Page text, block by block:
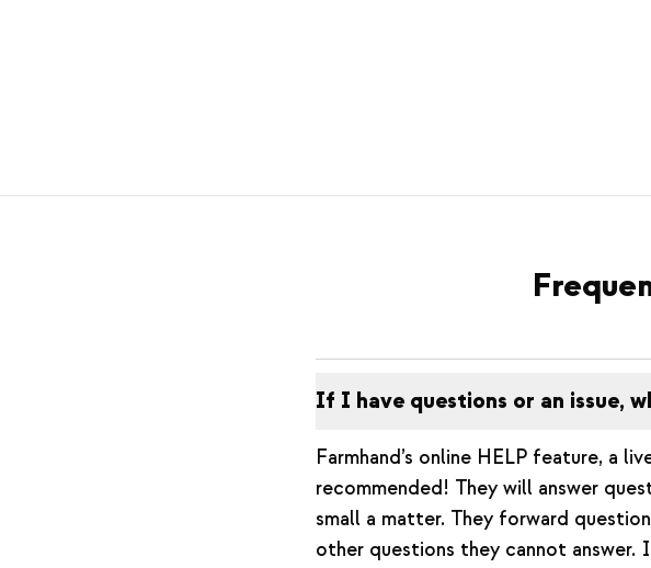
If I have questions or an issue,
Farmhand’s online HELP feature, a
recommended! They will answer
small a matter. They forward
other questions they cannot